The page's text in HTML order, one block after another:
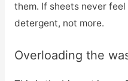
them. If sheets never
detergent, not more.
Overloading the